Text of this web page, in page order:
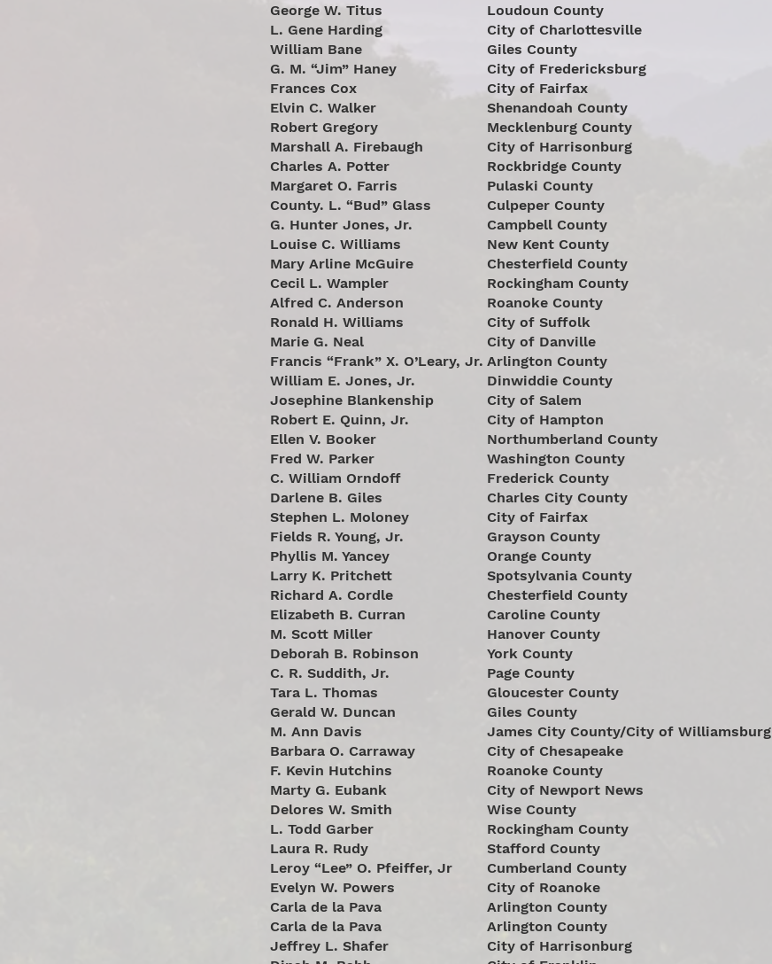
George W. Titus
L. Gene Harding
William Bane
G. M. “Jim” Haney
Frances Cox
Elvin C. Walker
Robert Gregory
Marshall A. Firebaugh
Charles A. Potter
Margaret O. Farris
County. L. “Bud” Glass
G. Hunter Jones, Jr.
Louise C. Williams
Mary Arline McGuire
Cecil L. Wampler
Alfred C. Anderson
Ronald H. Williams
Marie G. Neal
Francis “Frank” X. O’Leary, Jr.
William E. Jones, Jr.
Josephine Blankenship
Robert E. Quinn, Jr.
Ellen V. Booker
Fred W. Parker
C. William Orndoff
Darlene B. Giles
Stephen L. Moloney
Fields R. Young, Jr.
Phyllis M. Yancey
Larry K. Pritchett
Richard A. Cordle
Elizabeth B. Curran
M. Scott Miller
Deborah B. Robinson
C. R. Suddith, Jr.
Tara L. Thomas
Gerald W. Duncan
M. Ann Davis
Barbara O. Carraway
F. Kevin Hutchins
Marty G. Eubank
Delores W. Smith
L. Todd Garber
Laura R. Rudy
Leroy “Lee” O. Pfeiffer, Jr
Evelyn W. Powers
Carla de la Pava
Carla de la Pava
Jeffrey L. Shafer
Loudoun County
City of Charlottesville
Giles County
City of Fredericksburg
City of Fairfax
Shenandoah County
Mecklenburg County
City of Harrisonburg
Rockbridge County
Pulaski County
Culpeper County
Campbell County
New Kent County
Chesterfield County
Rockingham County
Roanoke County
City of Suffolk
City of Danville
Arlington County
Dinwiddie County
City of Salem
City of Hampton
Northumberland County
Washington County
Frederick County
Charles City County
City of Fairfax
Grayson County
Orange County
Spotsylvania County
Chesterfield County
Caroline County
Hanover County
York County
Page County
Gloucester County
Giles County
James City County/City of Williamsburg
City of Chesapeake
Roanoke County
City of Newport News
Wise County
Rockingham County
Stafford County
Cumberland County
City of Roanoke
Arlington County
Arlington County
City of Harrisonburg